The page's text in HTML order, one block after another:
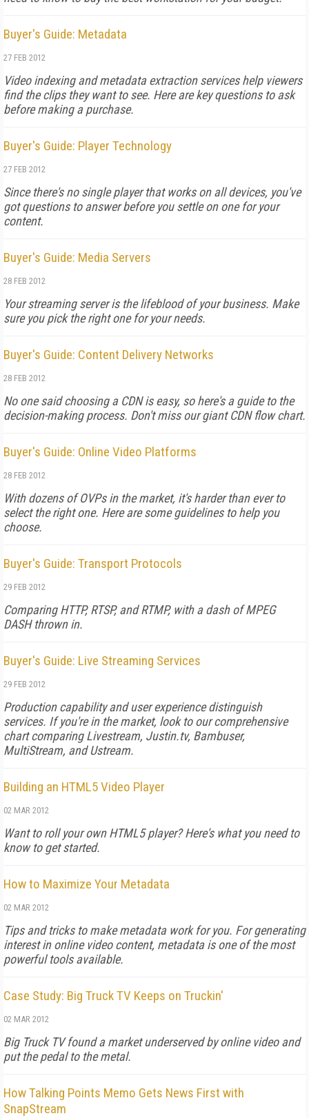
Buyer's Guide: Metadata
27 FEB 2012
Video indexing and metadata extraction services help viewers
find the clips they want to see. Here are key questions to ask
before making a purchase.
Buyer's Guide: Player Technology
27 FEB 2012
Since there's no single player that works on all devices, you've
got questions to answer before you settle on one for your
content.
Buyer's Guide: Media Servers
28 FEB 2012
Your streaming server is the lifeblood of your business. Make
sure you pick the right one for your needs.
Buyer's Guide: Content Delivery Networks
28 FEB 2012
No one said choosing a CDN is easy, so here's a guide to the
decision-making process. Don't miss our giant CDN flow chart.
Buyer's Guide: Online Video Platforms
28 FEB 2012
With dozens of OVPs in the market, it's harder than ever to
select the right one. Here are some guidelines to help you
choose.
Buyer's Guide: Transport Protocols
29 FEB 2012
Comparing HTTP, RTSP, and RTMP, with a dash of MPEG
DASH thrown in.
Buyer's Guide: Live Streaming Services
29 FEB 2012
Production capability and user experience distinguish
services. If you're in the market, look to our comprehensive
chart comparing Livestream, Justin.tv, Bambuser,
MultiStream, and Ustream.
Building an HTML5 Video Player
02 MAR 2012
Want to roll your own HTML5 player? Here's what you need to
know to get started.
How to Maximize Your Metadata
02 MAR 2012
Tips and tricks to make metadata work for you. For generating
interest in online video content, metadata is one of the most
powerful tools available.
Case Study: Big Truck TV Keeps on Truckin'
02 MAR 2012
Big Truck TV found a market underserved by online video and
put the pedal to the metal.
How Talking Points Memo Gets News First with
SnapStream